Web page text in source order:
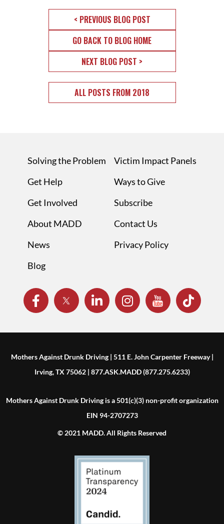
< PREVIOUS BLOG POST
GO BACK TO BLOG HOME
NEXT BLOG POST >
ALL POSTS FROM 2018
Solving the Problem
Get Help
Get Involved
About MADD
News
Blog
Victim Impact Panels
Ways to Give
Subscribe
Contact Us
Privacy Policy
Mothers Against Drunk Driving | 511 E. John Carpenter Freeway |
Irving, TX 75062 | 877.ASK.MADD (877.275.6233)
Mothers Against Drunk Driving is a 501(c)(3) non-profit organization
EIN 94-2707273
© 2021 MADD. All Rights Reserved